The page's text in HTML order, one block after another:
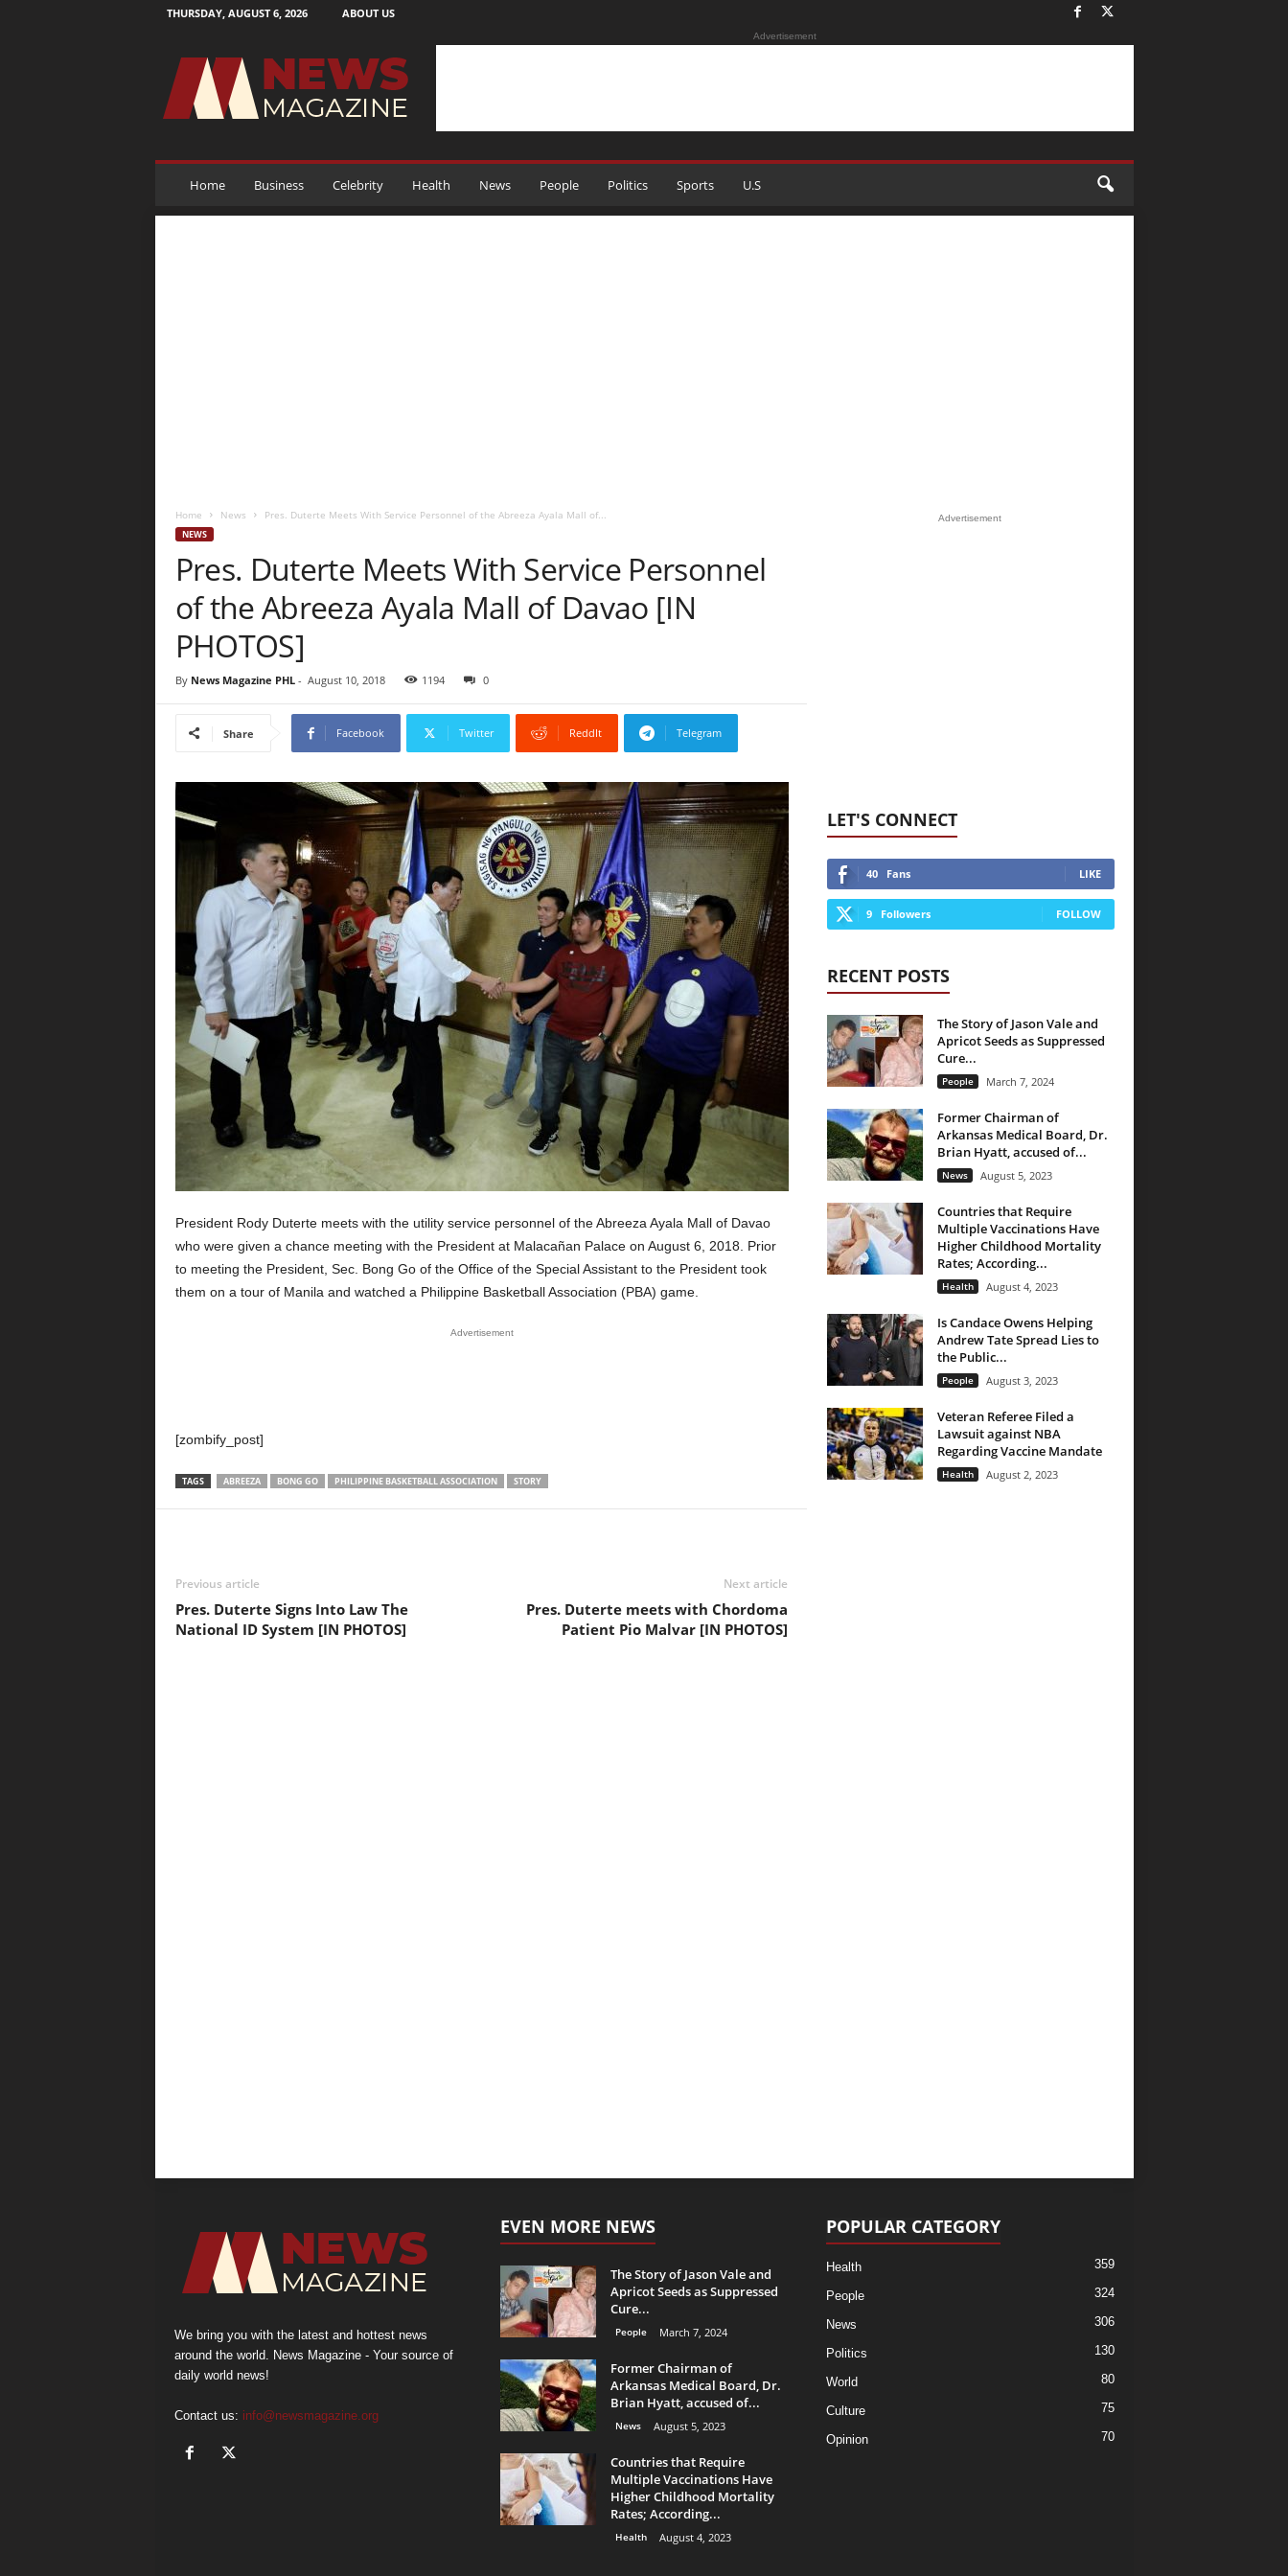
THURSDAY, AUGUST 6, 2026 ABOUT US
M
g
Advertisement
Home Business Celebrity Health News People Politics Sports U.S
Home News Pres. Duterte Meets With Service Personnel of the Abreeza Ayala Mall of...
NEWS
Pres. Duterte Meets With Service Personnel
of the Abreeza Ayala Mall of Davao [IN
PHOTOS]
By News Magazine PHL- August 10, 2018 1194 0
Share Facebook Twitter ReddIt Telegram
President Rody Duterte meets with the utility service personnel of the Abreeza Ayala Mall of Davao
who were given a chance meeting with the President at Malacañan Palace on August 6, 2018. Prior
to meeting the President, Sec. Bong Go of the Office of the Special Assistant to the President took
them on a tour of Manila and watched a Philippine Basketball Association (PBA) game.
Advertisement
[zombify_post]
TAGS ABREEZA BONG GO PHILIPPINE BASKETBALL ASSOCIATION STORY
Previous article
Pres. Duterte Signs Into Law The
National ID System [IN PHOTOS]
Next article
Pres. Duterte meets with Chordoma
Patient Pio Malvar [IN PHOTOS]
Advertisement
LET'S CONNECT
40 Fans LIKE
9 Followers FOLLOW
RECENT POSTS
The Story of Jason Vale and
Apricot Seeds as Suppressed
Cure...
People March 7, 2024
Former Chairman of
Arkansas Medical Board, Dr.
Brian Hyatt, accused of...
News August 5, 2023
Countries that Require
Multiple Vaccinations Have
Higher Childhood Mortality
Rates; According...
Health August 4, 2023
Is Candace Owens Helping
Andrew Tate Spread Lies to
the Public...
People August 3, 2023
Veteran Referee Filed a
Lawsuit against NBA
Regarding Vaccine Mandate
Health August 2, 2023
We bring you with the latest and hottest news
around the world. News Magazine - Your source of
daily world news!
Contact us: info@newsmagazine.org
EVEN MORE NEWS
The Story of Jason Vale and
Apricot Seeds as Suppressed
Cure...
People March 7, 2024
Former Chairman of
Arkansas Medical Board, Dr.
Brian Hyatt, accused of...
News August 5, 2023
Countries that Require
Multiple Vaccinations Have
Higher Childhood Mortality
Rates; According...
Health August 4, 2023
POPULAR CATEGORY
Health 359
People 324
News 306
Politics 130
World 80
Culture 75
Opinion 70